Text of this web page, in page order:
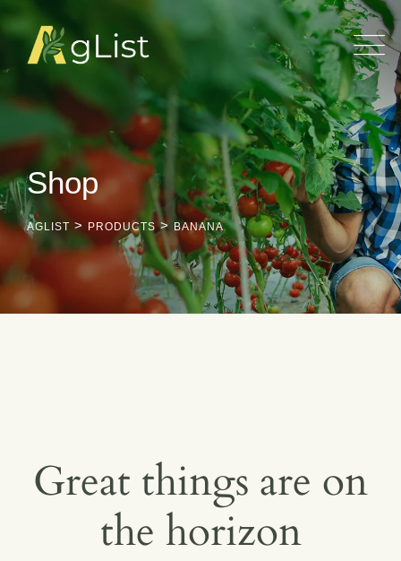
to
content
Shop
AGLIST > PRODUCTS> BANANA
Great things are on
the horizon